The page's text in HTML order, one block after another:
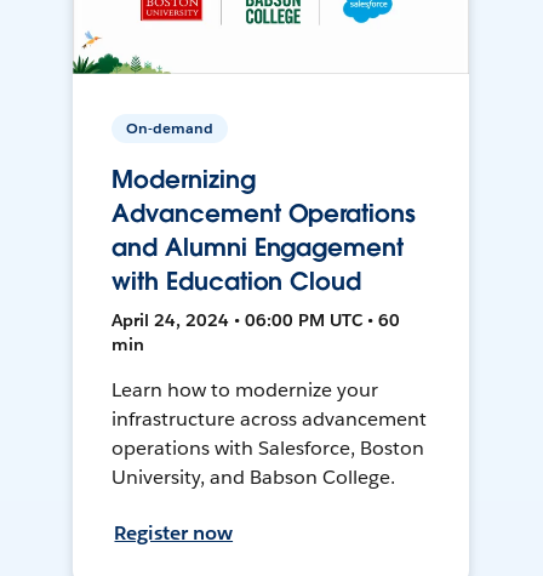
On-demand
Modernizing
Advancement Operations
and Alumni Engagement
with Education Cloud
April 24, 2024 • 06:00 PM UTC • 60
min
Learn how to modernize your
infrastructure across advancement
operations with Salesforce, Boston
University, and Babson College.
Register now